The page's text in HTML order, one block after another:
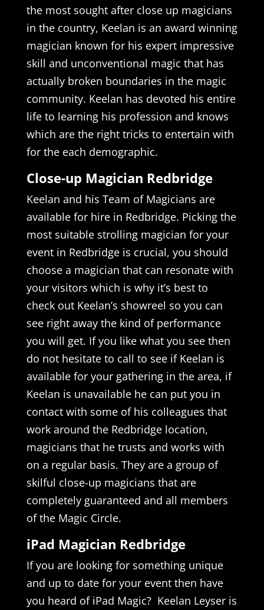
the most sought after close up magicians
in the country, Keelan is an award winning
magician known for his expert impressive
skill and unconventional magic that has
actually broken boundaries in the magic
community. Keelan has devoted his entire
life to learning his profession and knows
which are the right tricks to entertain with
for the each demographic.
Close-up Magician Redbridge
Keelan and his Team of Magicians are
available for hire in Redbridge. Picking the
most suitable strolling magician for your
event in Redbridge is crucial, you should
choose a magician that can resonate with
your visitors which is why it’s best to
check out Keelan’s showreel so you can
see right away the kind of performance
you will get. If you like what you see then
do not hesitate to call to see if Keelan is
available for your gathering in the area, if
Keelan is unavailable he can put you in
contact with some of his colleagues that
work around the Redbridge location,
magicians that he trusts and works with
on a regular basis. They are a group of
skilful close-up magicians that are
completely guaranteed and all members
of the Magic Circle.
iPad Magician Redbridge
If you are looking for something unique
and up to date for your event then have
you heard of iPad Magic? Keelan Leyser is